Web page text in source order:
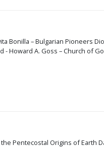
Bonilla – Bulgarian Pioneers
A. Goss – Church of
Pentecostal Origins of Earth